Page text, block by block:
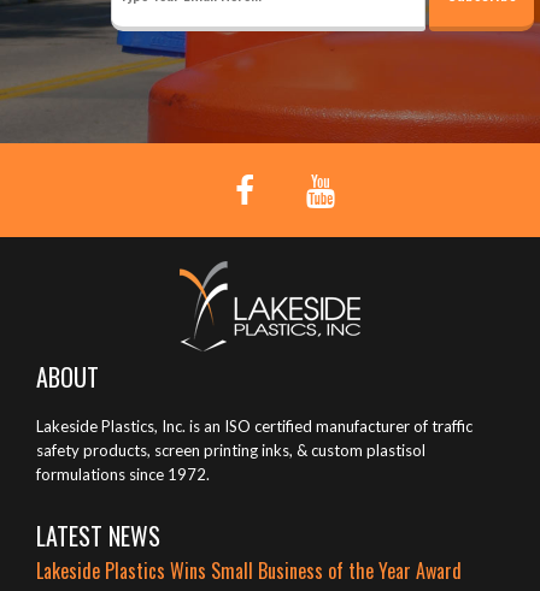
ABOUT
Lakeside Plastics, Inc. is an ISO certified manufacturer of traffic
safety products, screen printing inks, & custom plastisol
formulations since 1972.
LATEST NEWS
Lakeside Plastics Wins Small Business of the Year Award